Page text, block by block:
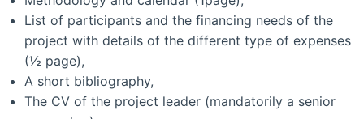
List of participants and the financing needs of the
project with details of the different type of expenses
(½ page),
A short bibliography,
The CV of the project leader (mandatorily a senior